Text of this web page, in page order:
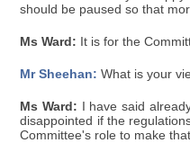
should be paused so that
Ms Ward: It is for the
Mr Sheehan: What is your
Ms Ward: I have said
disappointed if the
Committee's role to make